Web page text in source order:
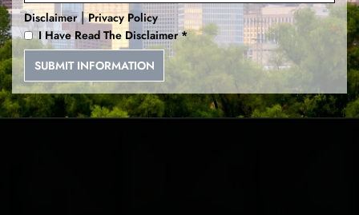
Disclaimer|Privacy Policy
I Have Read The Disclaimer*